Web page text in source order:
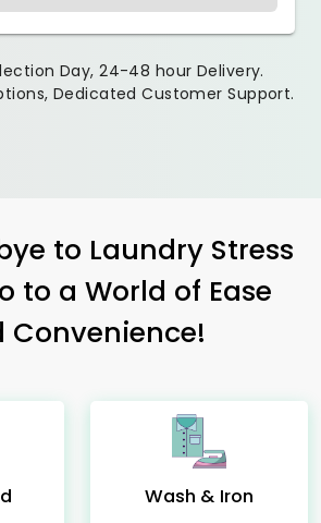
Day, 24-48 hour Delivery.
Dedicated Customer Support.
to Laundry Stress
to a World of Ease
Convenience!
Wash & Iron